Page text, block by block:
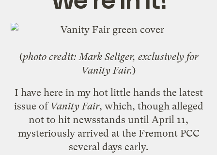
(photo credit: Mark Seliger, exclusively for
Vanity Fair.)
I have here in my hot little hands the latest
issue of Vanity Fair, which, though alleged
not to hit newsstands until April 11,
mysteriously arrived at the Fremont PCC
several days early.